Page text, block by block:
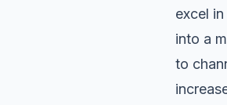
excel
into a
to